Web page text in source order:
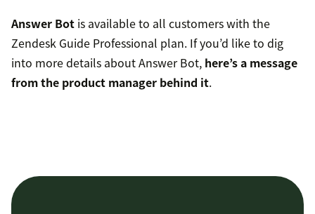
Answer Bot is available to all customers with the
Zendesk Guide Professional plan. If you’d like to dig
into more details about Answer Bot, here’s a message
from the product manager behind it.